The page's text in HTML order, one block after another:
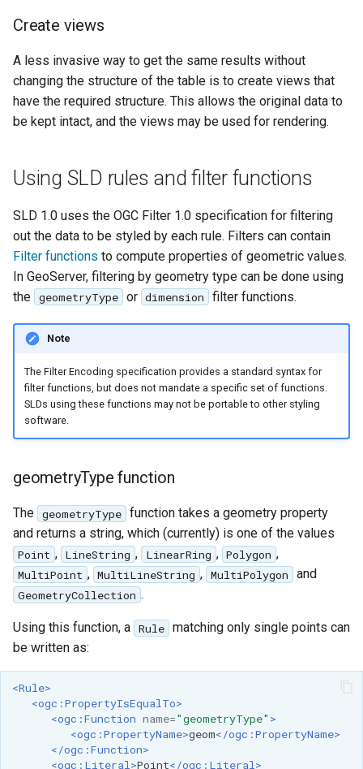
Extension
STAC Datastore
extension
SOLR data store
Vector Mosaic
VSI Virtual File System
Support
HTTP Based
Authorization
WMS WebP output
WFS FreeMarker
Extension
WPS Download NetCDF
WPS longitudinal profile
process
WPS OpenAI process
Create views
A less invasive way to get the same results without
changing the structure of the table is to create views that
have the required structure. This allows the original data to
be kept intact, and the views may be used for rendering.
Using SLD rules and filter functions
SLD 1.0 uses the OGC Filter 1.0 specification for filtering
out the data to be styled by each rule. Filters can contain
Filter functions to compute properties of geometric values.
In GeoServer, filtering by geometry type can be done using
the geometryType or dimension filter functions.
Note
The Filter Encoding specification provides a standard syntax for
filter functions, but does not mandate a specific set of functions.
SLDs using these functions may not be portable to other styling
software.
geometryType function
The geometryType function takes a geometry property
and returns a string, which (currently) is one of the values
Point , LineString , LinearRing , Polygon ,
MultiPoint , MultiLineString , MultiPolygon and
GeometryCollection .
Using this function, a Rule matching only single points can
be written as:
<Rule>
<ogc:PropertyIsEqualTo>
<ogc:Function name="geometryType" >
<ogc:PropertyName>geom</ogc:PropertyName>
</ogc:Function>
<ogc:Literal>Point</ogc:Literal>